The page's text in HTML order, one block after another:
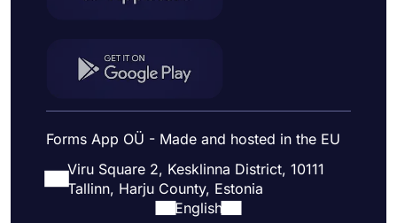
Forms App OÜ - Made and hosted in the EU
Viru Square 2, Kesklinna District, 10111
Tallinn, Harju County, Estonia
English